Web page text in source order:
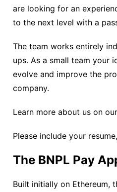
are looking for an
to the next level with a
The team works entirely
ups. As a small team your
evolve and improve the
company.
Learn more about us on our
Please include your
The BNPL Pay
Built initially on Ethereum,